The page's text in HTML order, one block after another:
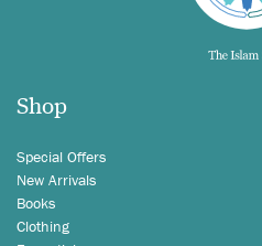
Shop
Special Offers
New Arrivals
Books
Clothing